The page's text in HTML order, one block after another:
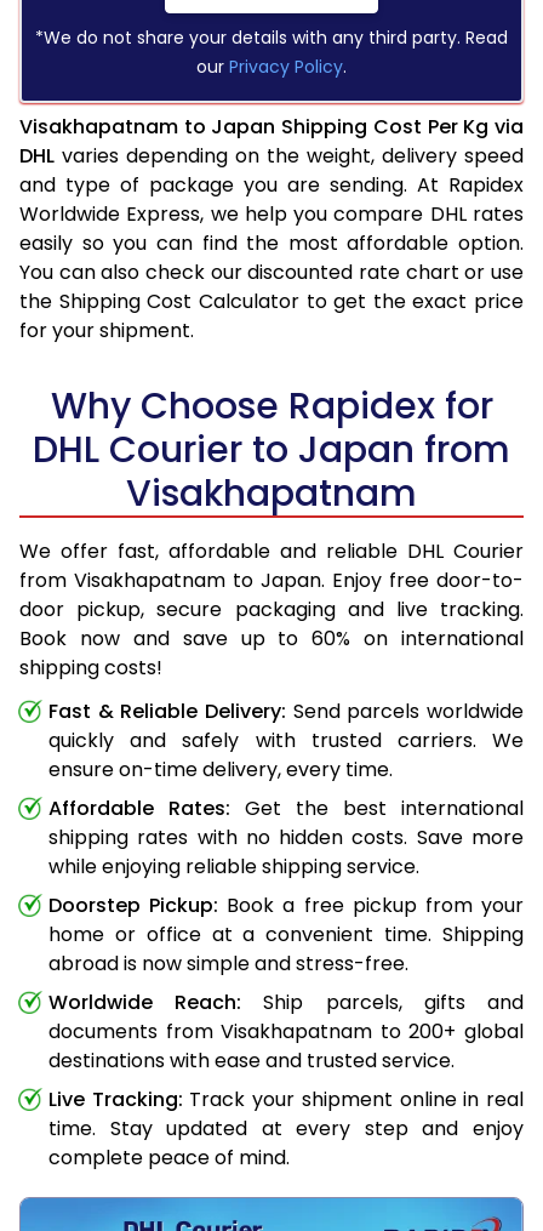
*We do not share your details with any third party. Read
our Privacy Policy.
Visakhapatnam to Japan Shipping Cost Per Kg via
DHL varies depending on the weight, delivery speed
and type of package you are sending. At Rapidex
Worldwide Express, we help you compare DHL rates
easily so you can find the most affordable option.
You can also check our discounted rate chart or use
the Shipping Cost Calculator to get the exact price
for your shipment.
Why Choose Rapidex for
DHL Courier to Japan from
Visakhapatnam
We offer fast, affordable and reliable DHL Courier
from Visakhapatnam to Japan. Enjoy free door-to-
door pickup, secure packaging and live tracking.
Book now and save up to 60% on international
shipping costs!
Fast & Reliable Delivery: Send parcels worldwide
quickly and safely with trusted carriers. We
ensure on-time delivery, every time.
Affordable Rates: Get the best international
shipping rates with no hidden costs. Save more
while enjoying reliable shipping service.
Doorstep Pickup: Book a free pickup from your
home or office at a convenient time. Shipping
abroad is now simple and stress-free.
Worldwide Reach: Ship parcels, gifts and
documents from Visakhapatnam to 200+ global
destinations with ease and trusted service.
Live Tracking: Track your shipment online in real
time. Stay updated at every step and enjoy
complete peace of mind.